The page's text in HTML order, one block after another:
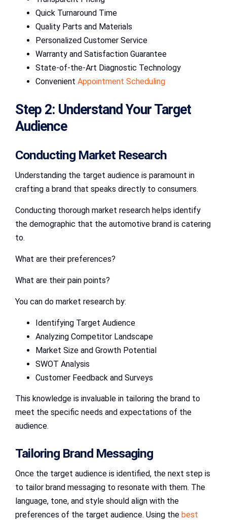
Quick Turnaround Time
Quality Parts and Materials
Personalized Customer Service
Warranty and Satisfaction Guarantee
State-of-the-Art Diagnostic Technology
Convenient Appointment Scheduling
Step 2: Understand Your Target
Audience
Conducting Market Research
Understanding the target audience is paramount in
crafting a brand that speaks directly to consumers.
Conducting thorough market research helps identify
the demographic that the automotive brand is catering
to.
What are their preferences?
What are their pain points?
You can do market research by:
Identifying Target Audience
Analyzing Competitor Landscape
Market Size and Growth Potential
SWOT Analysis
Customer Feedback and Surveys
This knowledge is invaluable in tailoring the brand to
meet the specific needs and expectations of the
audience.
Tailoring Brand Messaging
Once the target audience is identified, the next step is
to tailor brand messaging to resonate with them. The
language, tone, and style should align with the
preferences of the target audience. Using the best